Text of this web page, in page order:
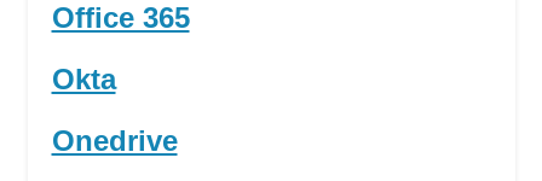
Office 365
Okta
Onedrive